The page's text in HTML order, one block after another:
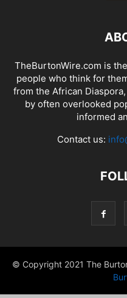
TheBurtonWire.com is
people who think for
from the African
by often overlooked
informed
Contact us:
© Copyright 2021 The